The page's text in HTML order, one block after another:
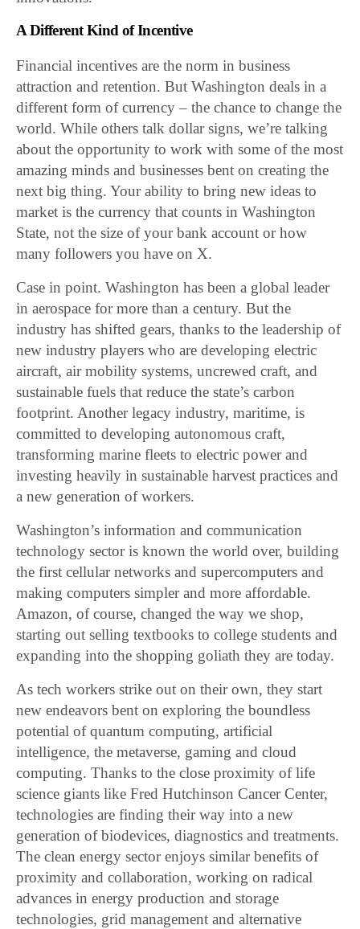
A Different Kind of Incentive
Financial incentives are the norm in business
attraction and retention. But Washington deals in a
different form of currency – the chance to change the
world. While others talk dollar signs, we’re talking
about the opportunity to work with some of the most
amazing minds and businesses bent on creating the
next big thing. Your ability to bring new ideas to
market is the currency that counts in Washington
State, not the size of your bank account or how
many followers you have on X.
Case in point. Washington has been a global leader
in aerospace for more than a century. But the
industry has shifted gears, thanks to the leadership of
new industry players who are developing electric
aircraft, air mobility systems, uncrewed craft, and
sustainable fuels that reduce the state’s carbon
footprint. Another legacy industry, maritime, is
committed to developing autonomous craft,
transforming marine fleets to electric power and
investing heavily in sustainable harvest practices and
a new generation of workers.
Washington’s information and communication
technology sector is known the world over, building
the first cellular networks and supercomputers and
making computers simpler and more affordable.
Amazon, of course, changed the way we shop,
starting out selling textbooks to college students and
expanding into the shopping goliath they are today.
As tech workers strike out on their own, they start
new endeavors bent on exploring the boundless
potential of quantum computing, artificial
intelligence, the metaverse, gaming and cloud
computing. Thanks to the close proximity of life
science giants like Fred Hutchinson Cancer Center,
technologies are finding their way into a new
generation of biodevices, diagnostics and treatments.
The clean energy sector enjoys similar benefits of
proximity and collaboration, working on radical
advances in energy production and storage
technologies, grid management and alternative